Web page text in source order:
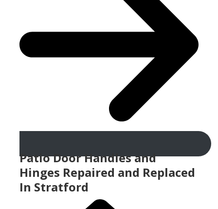
Patio Door Handles and
Hinges Repaired and Replaced
In Stratford